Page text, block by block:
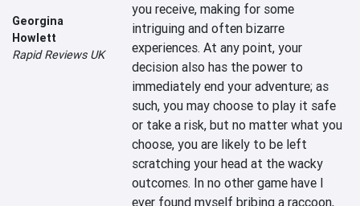
Georgina
Howlett
Rapid Reviews UK
you receive, making for some
intriguing and often bizarre
experiences. At any point, your
decision also has the power to
immediately end your adventure; as
such, you may choose to play it safe
or take a risk, but no matter what you
choose, you are likely to be left
scratching your head at the wacky
outcomes. In no other game have I
ever found myself bribing a raccoon,